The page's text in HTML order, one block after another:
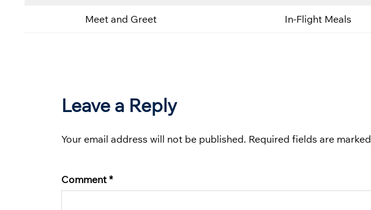
Meet and Greet In-Flight Meals
Leave a Reply
Your email address will not be published. Required fields are marked
Comment*